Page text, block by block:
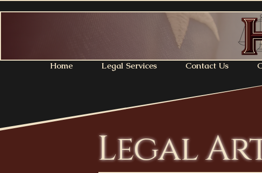
Home Legal Services Contact Us
Legal